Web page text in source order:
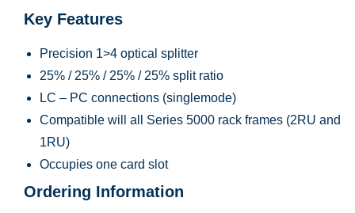
Key Features
Precision 1>4 optical splitter
25% / 25% / 25% / 25% split ratio
LC – PC connections (singlemode)
Compatible will all Series 5000 rack frames (2RU and
1RU)
Occupies one card slot
Ordering Information